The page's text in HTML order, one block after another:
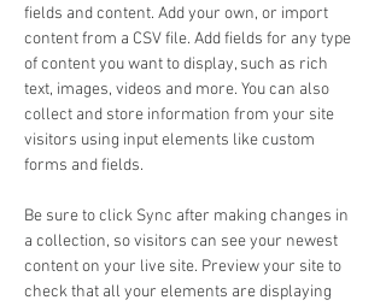
fields and content. Add your own, or import
content from a CSV file. Add fields for any type
of content you want to display, such as rich
text, images, videos and more. You can also
collect and store information from your site
visitors using input elements like custom
forms and fields.
Be sure to click Sync after making changes in
a collection, so visitors can see your newest
content on your live site. Preview your site to
check that all your elements are displaying